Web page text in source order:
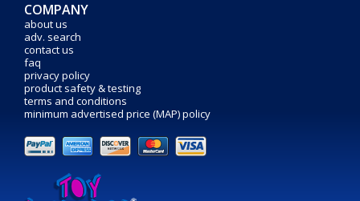
COMPANY
about us
adv. search
contact us
faq
privacy policy
product safety & testing
terms and conditions
minimum advertised price (MAP) policy